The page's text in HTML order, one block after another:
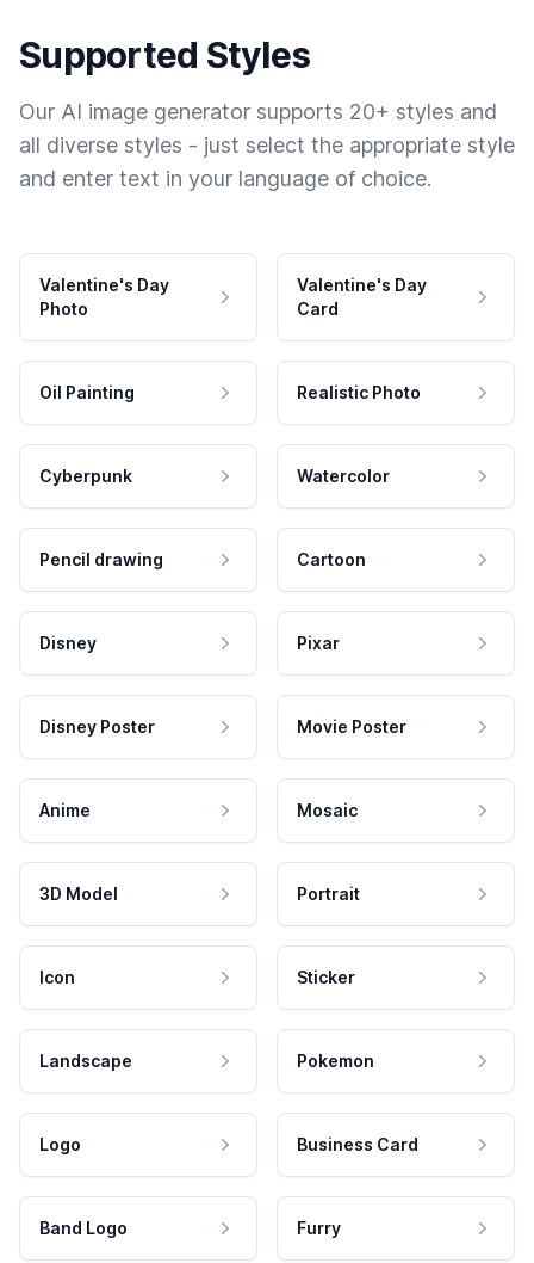
Supported Styles
Our AI image generator supports 20+ styles and
all diverse styles - just select the appropriate style
and enter text in your language of choice.
Valentine's Day
Photo
Valentine's Day
Card
Oil Painting Realistic Photo
Cyberpunk Watercolor
Pencil drawing Cartoon
Disney Pixar
Disney Poster Movie Poster
Anime Mosaic
3D Model Portrait
Icon Sticker
Landscape Pokemon
Logo Business Card
Band Logo Furry